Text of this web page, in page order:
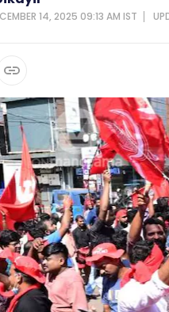
14, 2025 09:13 AM IST